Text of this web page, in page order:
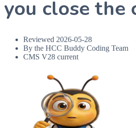
you close the
Reviewed 2026-05-28
By the HCC Buddy Coding Team
CMS V28 current